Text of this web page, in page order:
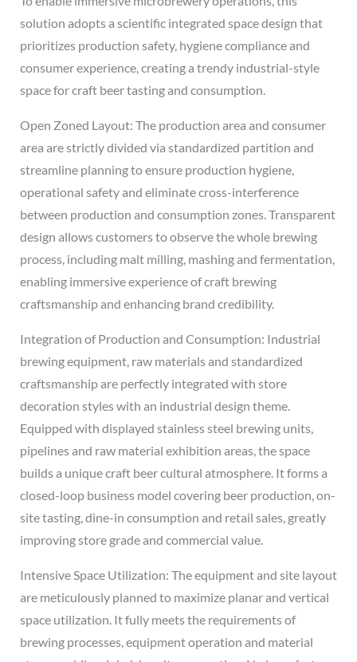
solution adopts a scientific integrated space design that
prioritizes production safety, hygiene compliance and
consumer experience, creating a trendy industrial-style
space for craft beer tasting and consumption.
Open Zoned Layout: The production area and consumer
area are strictly divided via standardized partition and
streamline planning to ensure production hygiene,
operational safety and eliminate cross-interference
between production and consumption zones. Transparent
design allows customers to observe the whole brewing
process, including malt milling, mashing and fermentation,
enabling immersive experience of craft brewing
craftsmanship and enhancing brand credibility.
Integration of Production and Consumption: Industrial
brewing equipment, raw materials and standardized
craftsmanship are perfectly integrated with store
decoration styles with an industrial design theme.
Equipped with displayed stainless steel brewing units,
pipelines and raw material exhibition areas, the space
builds a unique craft beer cultural atmosphere. It forms a
closed-loop business model covering beer production, on-
site tasting, dine-in consumption and retail sales, greatly
improving store grade and commercial value.
Intensive Space Utilization: The equipment and site layout
are meticulously planned to maximize planar and vertical
space utilization. It fully meets the requirements of
brewing processes, equipment operation and material